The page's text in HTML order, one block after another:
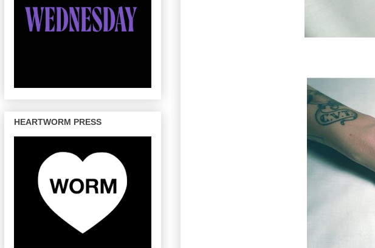
HEARTWORM PRESS